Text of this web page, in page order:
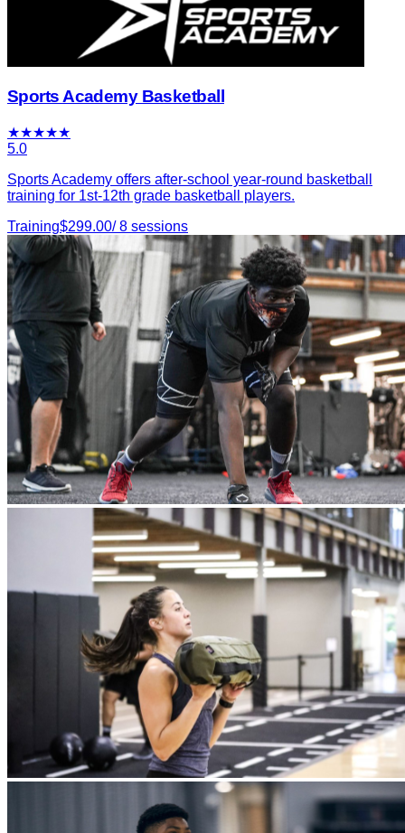
Sports Academy Basketball
★★★★★
5.0
Sports Academy offers after-school year-round basketball
training for 1st-12th grade basketball players.
Training$299.00/8 sessions